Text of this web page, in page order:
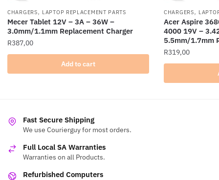
CHARGERS, LAPTOP REPLACEMENT PARTS
Mecer Tablet 12V – 3A – 36W –
3.0mm/1.1mm Replacement Charger
R387,00
Add to cart
CHARGERS,
Acer Aspire
4000 19V –
5.5mm/1.7mm
R319,00
Fast Secure Shipping
We use Courierguy for most orders.
Full Local SA Warranties
Warranties on all Products.
Refurbished Computers